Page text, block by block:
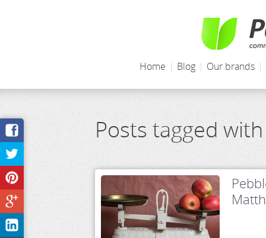
Home | Blog | Our brands |
Posts tagged